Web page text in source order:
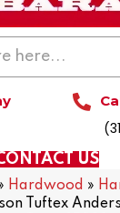
US
Hardwood »
Tuftex